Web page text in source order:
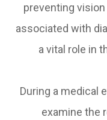
preventing
associated with
a vital role in
During a medical
examine the